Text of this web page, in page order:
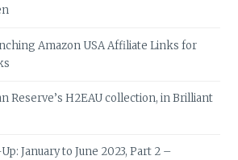
Amazon USA Affiliate Links for
Reserve’s H2EAU collection, in Brilliant
January to June 2023, Part 2 –